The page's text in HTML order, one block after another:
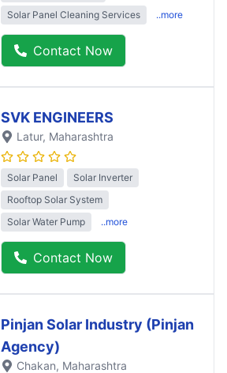
Solar Panel Cleaning Services ..more
Contact Now
SVK ENGINEERS
Latur, Maharashtra
Solar Panel
Solar Inverter
Rooftop Solar System
Solar Water Pump
..more
Contact Now
Pinjan Solar Industry (Pinjan
Agency)
Chakan, Maharashtra